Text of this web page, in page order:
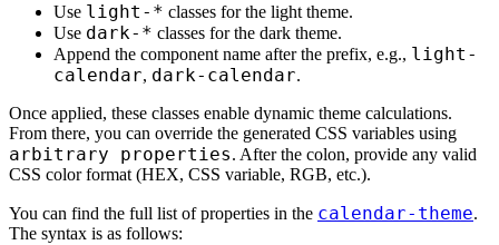
Use light-* classes for the light theme.
Use dark-* classes for the dark theme.
Append the component name after the prefix, e.g., light-
calendar, dark-calendar.
Once applied, these classes enable dynamic theme calculations.
From there, you can override the generated CSS variables using
arbitrary properties. After the colon, provide any valid
CSS color format (HEX, CSS variable, RGB, etc.).
You can find the full list of properties in the calendar-theme.
The syntax is as follows: